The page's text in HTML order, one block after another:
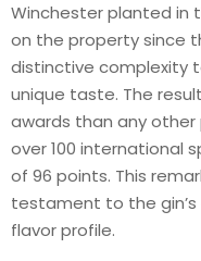
Winchester planted in
on the property since
distinctive complexity
unique taste. The
awards than any other
over 100 international
of 96 points. This
testament to the
flavor profile.